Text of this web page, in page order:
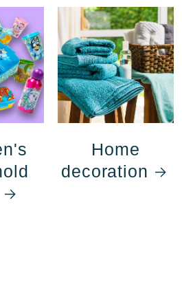
Home
decoration